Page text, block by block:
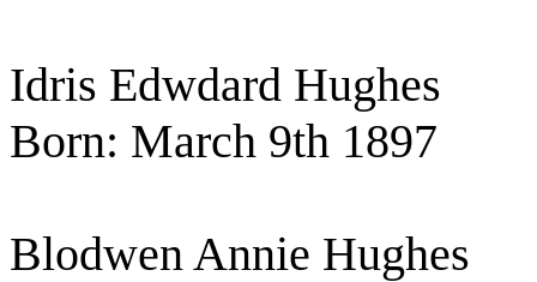
Idris Edwdard Hughes
Born: March 9th 1897
Blodwen Annie Hughes